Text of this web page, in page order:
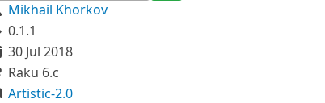
Mikhail Khorkov
0.1.1
30 Jul 2018
Raku 6.c
Artistic-2.0